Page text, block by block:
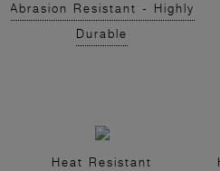
Abrasion Resistant - Highly
Durable
Heat Resistant